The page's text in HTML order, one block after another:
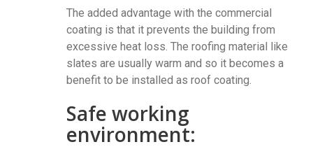
The added advantage with the commercial
coating is that it prevents the building from
excessive heat loss. The roofing material like
slates are usually warm and so it becomes a
benefit to be installed as roof coating.
Safe working
environment: